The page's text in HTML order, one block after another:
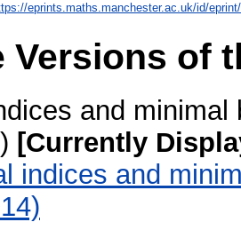
eprints.maths.manchester.ac.uk/id/
Versions of
and
[Currently
indices and